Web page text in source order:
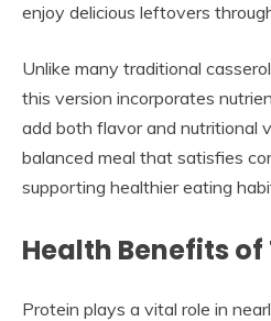
enjoy delicious leftovers
Unlike many traditional
this version incorporates
add both flavor and nutritional
balanced meal that satisfies
supporting healthier eating
Health Benefits of
Protein plays a vital role in